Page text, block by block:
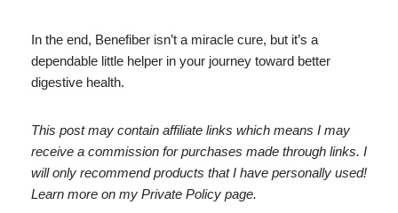
In the end, Benefiber isn’t a miracle cure, but it’s a
dependable little helper in your journey toward better
digestive health.
This post may contain affiliate links which means I may
receive a commission for purchases made through links. I
will only recommend products that I have personally used!
Learn more on my Private Policy page.